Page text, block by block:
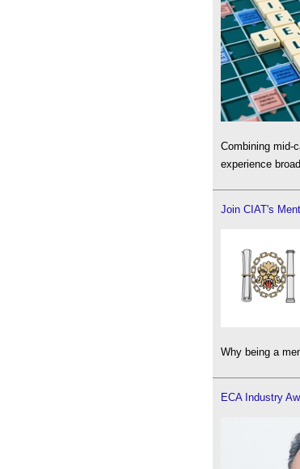
Combining mid-
experience
Join CIAT's
Why being a
ECA Industry